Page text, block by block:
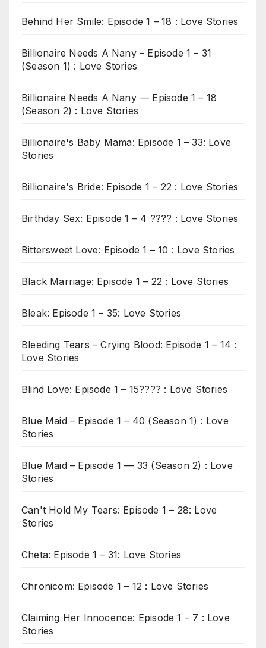
Behind Her Smile: Episode 1 – 18 : Love Stories
Billionaire Needs A Nany – Episode 1 – 31
(Season 1) : Love Stories
Billionaire Needs A Nany — Episode 1 – 18
(Season 2) : Love Stories
Billionaire's Baby Mama: Episode 1 – 33: Love
Stories
Billionaire's Bride: Episode 1 – 22 : Love Stories
Birthday Sex: Episode 1 – 4 ???? : Love Stories
Bittersweet Love: Episode 1 – 10 : Love Stories
Black Marriage: Episode 1 – 22 : Love Stories
Bleak: Episode 1 – 35: Love Stories
Bleeding Tears – Crying Blood: Episode 1 – 14 :
Love Stories
Blind Love: Episode 1 – 15???? : Love Stories
Blue Maid – Episode 1 – 40 (Season 1) : Love
Stories
Blue Maid – Episode 1 — 33 (Season 2) : Love
Stories
Can't Hold My Tears: Episode 1 – 28: Love
Stories
Cheta: Episode 1 – 31: Love Stories
Chronicom: Episode 1 – 12 : Love Stories
Claiming Her Innocence: Episode 1 – 7 : Love
Stories